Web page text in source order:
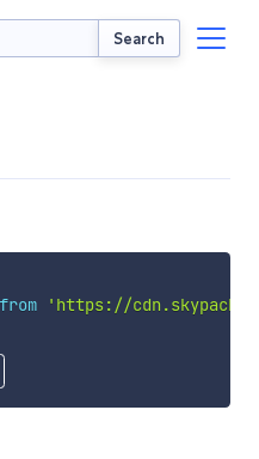
Search
from
'https://